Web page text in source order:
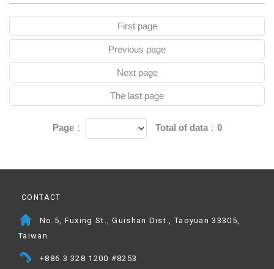
First page
Previous page
Next page
The last page
Page： Total of data：0
CONTACT
No.5, Fuxing St., Guishan Dist., Taoyuan 33305,
Taiwan
+886 3 328 1200 #8253